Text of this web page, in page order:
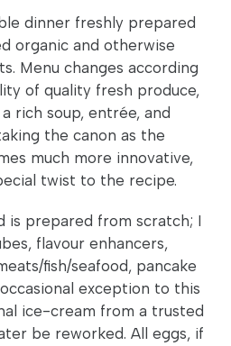
dinner freshly prepared
organic and otherwise
Menu changes according
of quality fresh produce,
rich soup, entrée, and
the canon as the
much more innovative,
twist to the recipe.
is prepared from scratch; I
flavour enhancers,
fish/seafood, pancake
exception to this
ice-cream from a trusted
be reworked. All eggs, if